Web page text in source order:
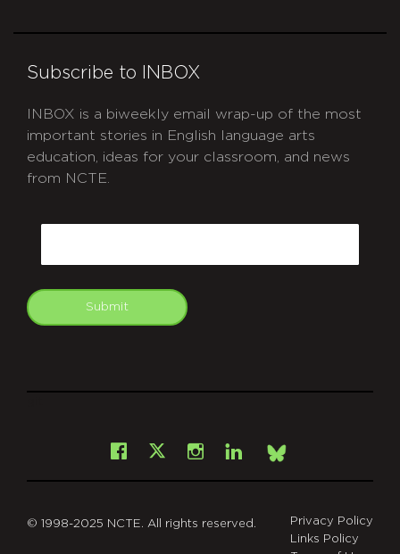
Subscribe to INBOX
INBOX is a biweekly email wrap-up of the most
important stories in English language arts
education, ideas for your classroom, and news
from NCTE.
Submit
Facebook
X Instagram
LinkedInBsky
© 1998-2025 NCTE. All rights reserved.
Privacy Policy
Links Policy